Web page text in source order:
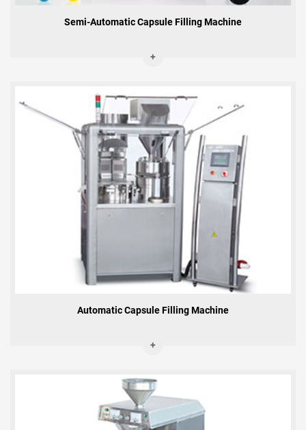
Semi-Automatic Capsule Filling Machine
Automatic Capsule Filling Machine